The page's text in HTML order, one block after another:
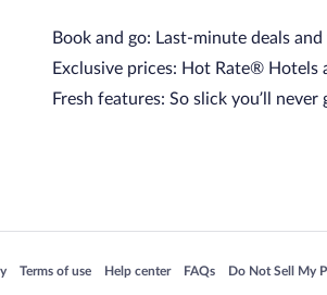
Book and go: Last-minute deals
Exclusive prices: Hot Rate® Hotels
Fresh features: So slick you’ll
in a new window
Terms of use
Opens in a new window
Help center
Opens in a new window
FAQs
Opens in a new window
Do Not Sell My
Opens in a new